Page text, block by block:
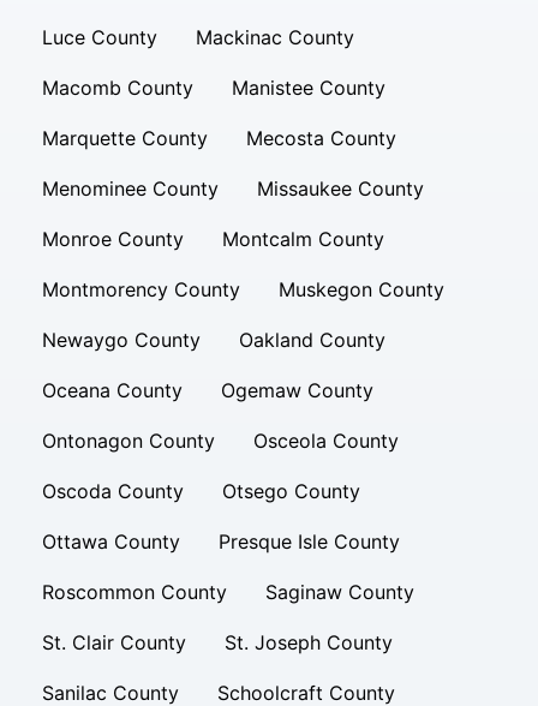
Luce County Mackinac County
Macomb County Manistee County
Marquette County Mecosta County
Menominee County Missaukee County
Monroe County Montcalm County
Montmorency County Muskegon County
Newaygo County Oakland County
Oceana County Ogemaw County
Ontonagon County Osceola County
Oscoda County Otsego County
Ottawa County Presque Isle County
Roscommon County Saginaw County
St. Clair County St. Joseph County
Sanilac County Schoolcraft County